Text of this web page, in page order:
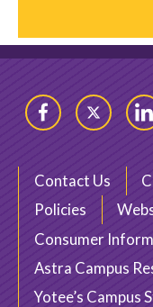
FacebookTwitter
Contact Us
Policies
Consumer
Astra Campus
Yotee’s Campus